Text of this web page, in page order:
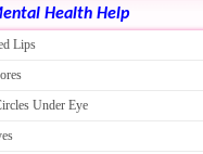
Health Help
Lips
Under Eye